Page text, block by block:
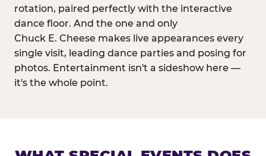
rotation, paired perfectly with the interactive
dance floor. And the one and only
Chuck E. Cheese makes live appearances every
single visit, leading dance parties and posing for
photos. Entertainment isn't a sideshow here —
it's the whole point.